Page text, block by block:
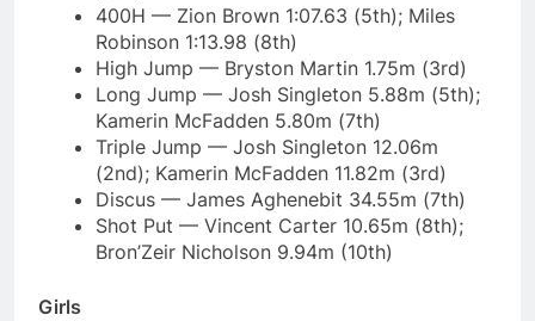
400H — Zion Brown 1:07.63 (5th); Miles
Robinson 1:13.98 (8th)
High Jump — Bryston Martin 1.75m (3rd)
Long Jump — Josh Singleton 5.88m (5th);
Kamerin McFadden 5.80m (7th)
Triple Jump — Josh Singleton 12.06m
(2nd); Kamerin McFadden 11.82m (3rd)
Discus — James Aghenebit 34.55m (7th)
Shot Put — Vincent Carter 10.65m (8th);
Bron’Zeir Nicholson 9.94m (10th)
Girls